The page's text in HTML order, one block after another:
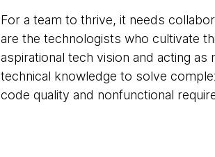
For a team to thrive, it needs
are the technologists who cultivate
aspirational tech vision and acting
technical knowledge to solve
code quality and nonfunctional